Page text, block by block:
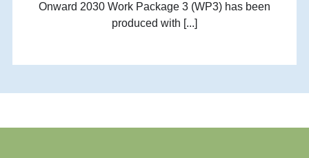
Onward 2030 Work Package 3 (WP3) has been
produced with [...]